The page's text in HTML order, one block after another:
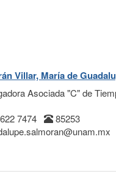
Villar, María de
Asociada "C" de
7474
85253